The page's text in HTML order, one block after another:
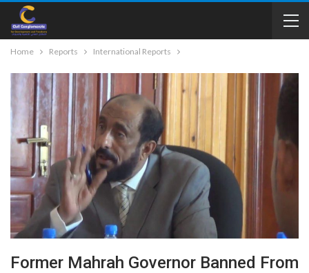
Home Reports International Reports
Former Mahrah Governor Banned From